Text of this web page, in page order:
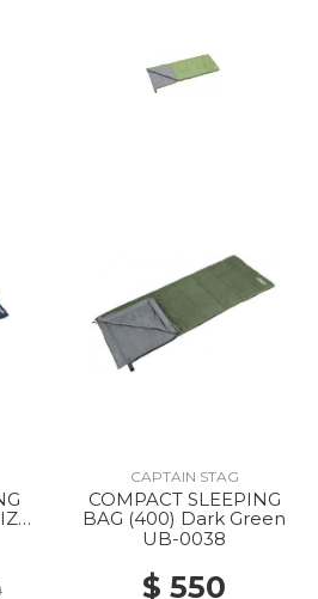
CAPTAIN STAG
COMPACT SLEEPING
BAG (400) Dark Green
UB-0038
$ 550